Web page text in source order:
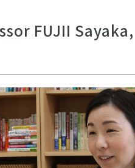
FUJII